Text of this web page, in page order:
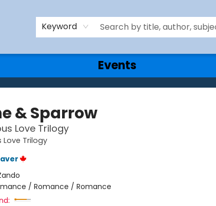
Keyword
Events
& Sparrow
Love Trilogy
Love Trilogy
/ Romance / Romance